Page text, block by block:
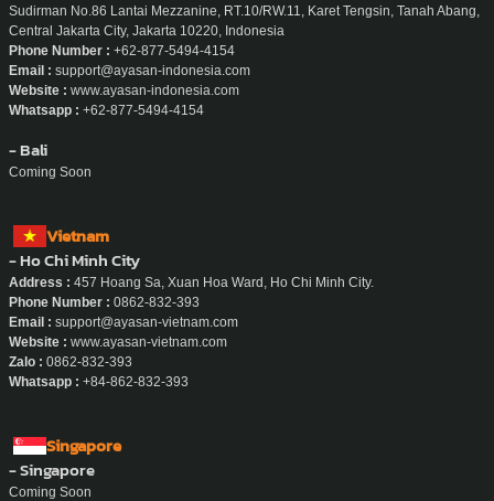
Sudirman No.86 Lantai Mezzanine, RT.10/RW.11, Karet Tengsin, Tanah Abang,
Central Jakarta City, Jakarta 10220, Indonesia
Phone Number : +62-877-5494-4154
Email : support@ayasan-indonesia.com
Website : www.ayasan-indonesia.com
Whatsapp : +62-877-5494-4154
- Bali
Coming Soon
Vietnam
- Ho Chi Minh City
Address : 457 Hoang Sa, Xuan Hoa Ward, Ho Chi Minh City.
Phone Number : 0862-832-393
Email : support@ayasan-vietnam.com
Website : www.ayasan-vietnam.com
Zalo : 0862-832-393
Whatsapp : +84-862-832-393
Singapore
- Singapore
Coming Soon